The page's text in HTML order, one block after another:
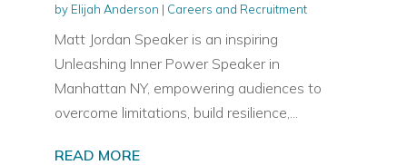
by Elijah Anderson | Careers and Recruitment
Matt Jordan Speaker is an inspiring
Unleashing Inner Power Speaker in
Manhattan NY, empowering audiences to
overcome limitations, build resilience,...
READ MORE